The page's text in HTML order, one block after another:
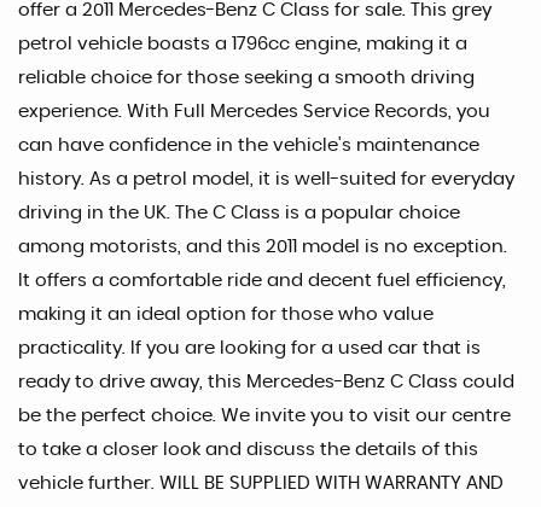
offer a 2011 Mercedes-Benz C Class for sale. This grey
petrol vehicle boasts a 1796cc engine, making it a
reliable choice for those seeking a smooth driving
experience. With Full Mercedes Service Records, you
can have confidence in the vehicle's maintenance
history. As a petrol model, it is well-suited for everyday
driving in the UK. The C Class is a popular choice
among motorists, and this 2011 model is no exception.
It offers a comfortable ride and decent fuel efficiency,
making it an ideal option for those who value
practicality. If you are looking for a used car that is
ready to drive away, this Mercedes-Benz C Class could
be the perfect choice. We invite you to visit our centre
to take a closer look and discuss the details of this
vehicle further. WILL BE SUPPLIED WITH WARRANTY AND